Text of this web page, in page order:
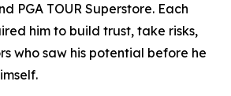
PGA TOUR Superstore. Each
him to build trust, take risks,
who saw his potential before he